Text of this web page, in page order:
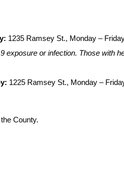
1235 Ramsey St., Monday –
or infection. Those with
1225 Ramsey St., Monday –
County.